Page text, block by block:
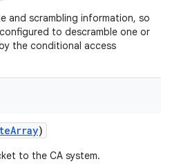
and scrambling information, so
to descramble one or
the conditional access
)
to the CA system.